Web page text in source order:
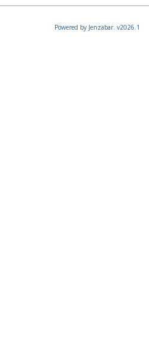
Powered by Jenzabar. v2026.1